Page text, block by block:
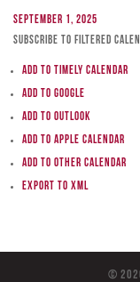
September 1, 2025
Subscribe to filtered
Add to Timely Calendar
Add to Google
Add to Outlook
Add to Apple Calendar
Add to other calendar
Export to XML
©